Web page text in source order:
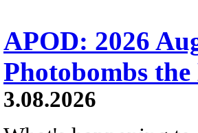
APOD: 2026
Photobombs
3.08.2026